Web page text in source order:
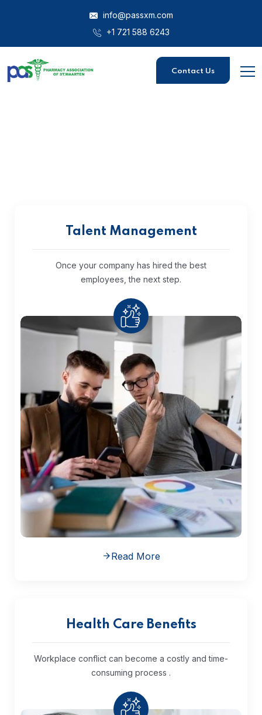
info@passxm.com
+1 721 588 6243
Contact Us
Talent Management
Once your company has hired the best
employees, the next step.
Read More
Health Care Benefits
Workplace conflict can become a costly and time-
consuming process .